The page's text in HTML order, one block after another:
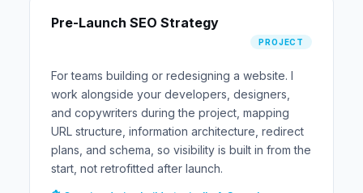
Pre-Launch SEO Strategy
PROJECT
For teams building or redesigning a website. I
work alongside your developers, designers,
and copywriters during the project, mapping
URL structure, information architecture, redirect
plans, and schema, so visibility is built in from the
start, not retrofitted after launch.